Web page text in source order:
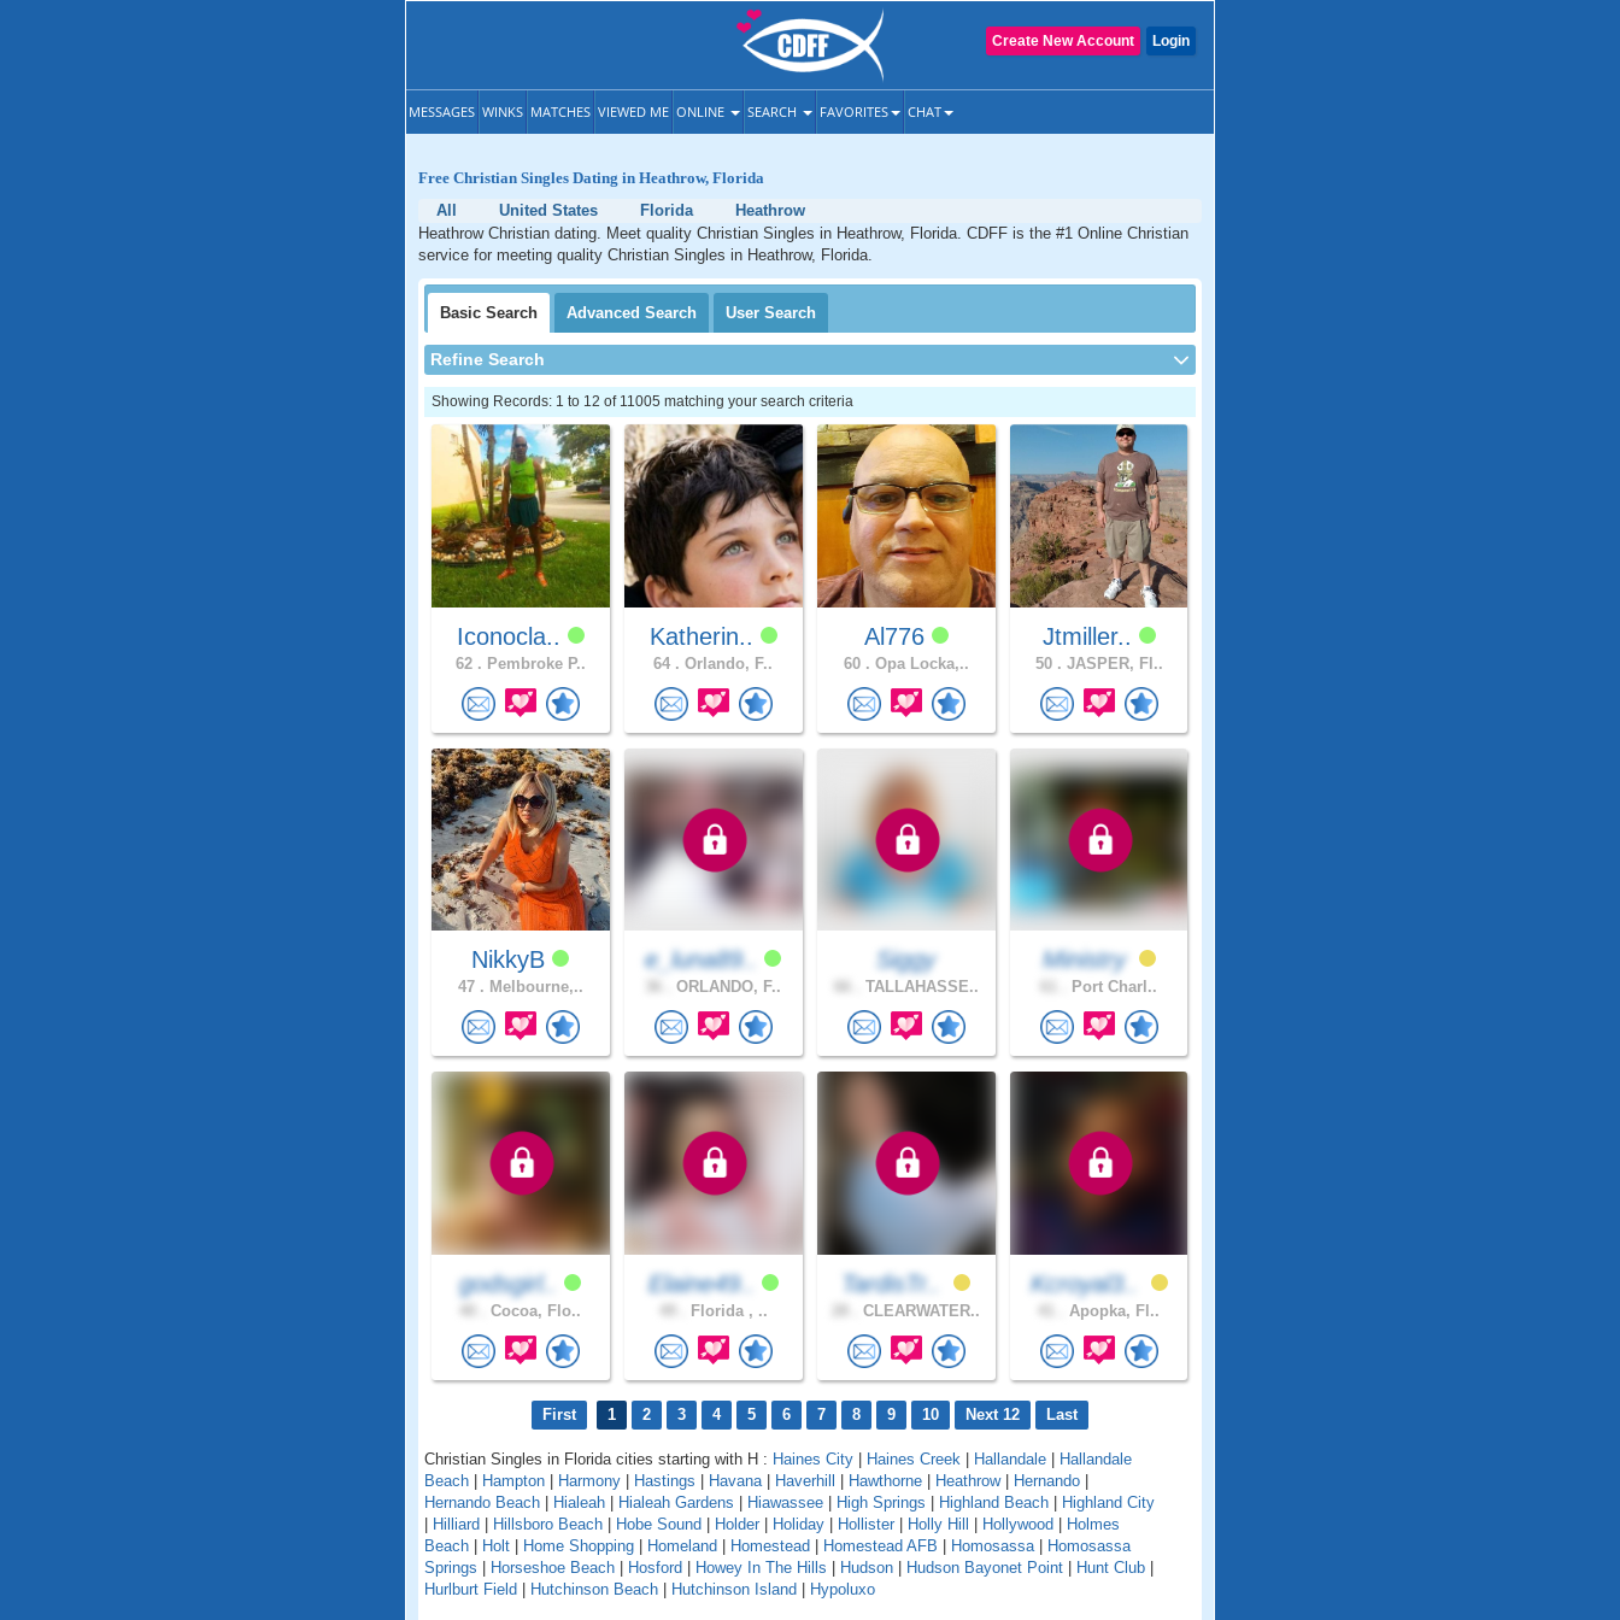
Login
Create New Account
MESSAGES WINKS MATCHES VIEWED ME ONLINE SEARCH FAVORITES CHAT
Free Christian Singles Dating in Heathrow, Florida
All
United States Florida
Heathrow
Heathrow Christian dating. Meet quality Christian Singles in Heathrow, Florida. CDFF is the #1 Online Christian
service for meeting quality Christian Singles in Heathrow, Florida.
Basic Search Advanced Search User Search
Refine Search
Showing Records: 1 to 12 of 11005 matching your search criteria
Iconocla..
62 . Pembroke P..
Katherin..
64 . Orlando, F..
Al776
60 . Opa Locka,..
Jtmiller..
50 . JASPER, Fl..
NikkyB
47 . Melbourne,..
e_luna89..
ORLANDO, F..
Siggy
TALLAHASSE..
Ministry
Port Charl..
godsgirl..
Cocoa, Flo..
Elaine49..
Florida , ..
TardisTr..
CLEARWATER..
Kcroyal3..
Apopka, Fl..
First 1 2 3 4 5 6 7 8 9 10 Next 12 Last
Christian Singles in Florida cities starting with H : Haines City Haines Creek Hallandale
Hallandale
Beach
Hampton Harmony Hastings Havana| Haverhill Hawthorne Heathrow| Hernando
Hernando Beach
Hialeah Hialeah Gardens Hiawassee High Springs Highland Beach
Highland City
Hilliard Hillsboro Beach Hobe Sound Holder Holiday Hollister Holly Hill Hollywood
Holmes
Beach
Holt Home Shopping Homeland Homestead Homestead AFB Homosassa|
Homosassa
Springs
Horseshoe Beach Hosford Howey In The Hills Hudson Hudson Bayonet Point Hunt Club
Hurlburt Field
Hutchinson Beach Hutchinson Island Hypoluxo